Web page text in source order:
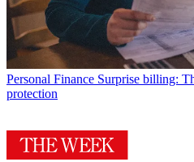
Personal Finance Surprise billing:
protection